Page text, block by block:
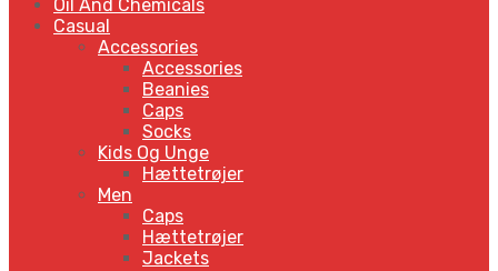
Oil And Chemicals
Casual
Accessories
Accessories
Beanies
Caps
Socks
Kids Og Unge
Hættetrøjer
Men
Caps
Hættetrøjer
Jackets